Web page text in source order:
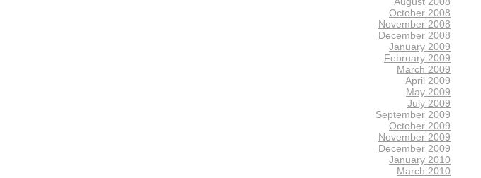
October 2008
November 2008
December 2008
January 2009
February 2009
March 2009
April 2009
May 2009
July 2009
September 2009
October 2009
November 2009
December 2009
January 2010
March 2010